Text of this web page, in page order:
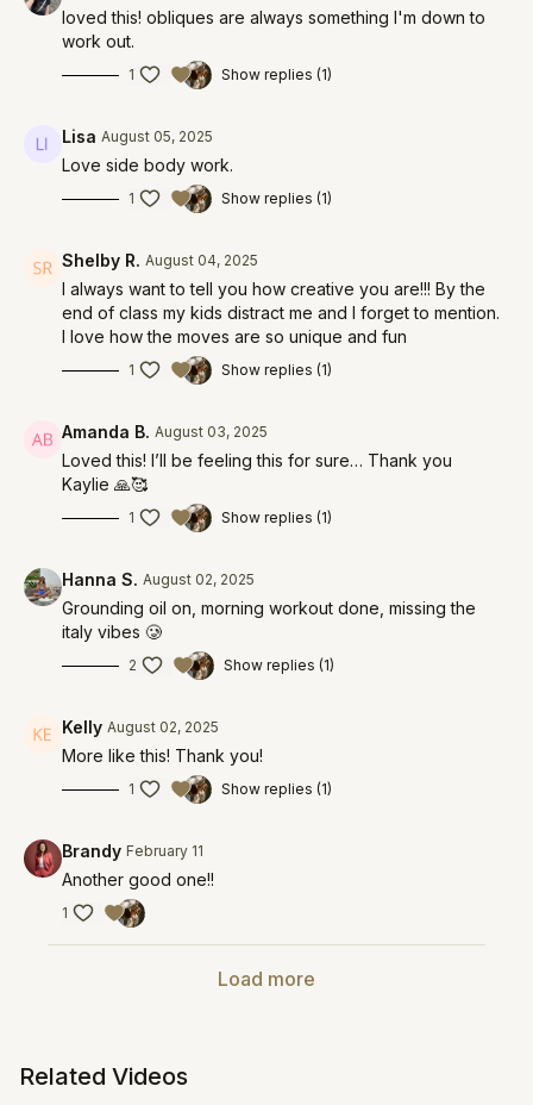
loved this! obliques are always something I'm down to
work out.
1 Show replies (1)
Lisa August 05, 2025
Love side body work.
1 Show replies (1)
Shelby R. August 04, 2025
I always want to tell you how creative you are!!! By the
end of class my kids distract me and I forget to mention.
I love how the moves are so unique and fun
1 Show replies (1)
Amanda B. August 03, 2025
Loved this! I’ll be feeling this for sure… Thank you
Kaylie 🙏🥰
1 Show replies (1)
Hanna S. August 02, 2025
Grounding oil on, morning workout done, missing the
italy vibes 🥲
2 Show replies (1)
Kelly August 02, 2025
More like this! Thank you!
1 Show replies (1)
Brandy February 11
Another good one!!
1
Load more
Related Videos